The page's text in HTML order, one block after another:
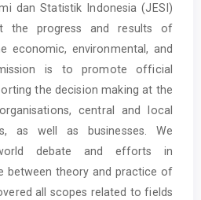
dan Statistik Indonesia (JESI)
the progress and results of
economic, environmental, and
is to promote official
the decision making at the
central and local
as well as businesses. We
debate and efforts in
between theory and practice of
all scopes related to fields